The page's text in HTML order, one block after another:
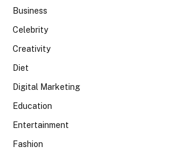
Business
Celebrity
Creativity
Diet
Digital Marketing
Education
Entertainment
Fashion